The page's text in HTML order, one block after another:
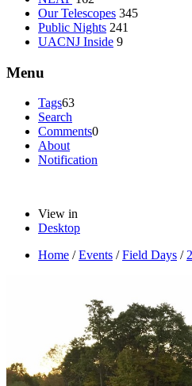
Our Telescopes 345
Public Nights 241
UACNJ Inside 9
Menu
Tags63
Search
Comments0
About
Notification
View in
Desktop
Home /Events /Field Days /